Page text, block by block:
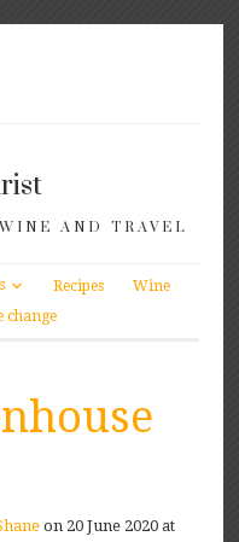
AND TRAVEL
Recipes
Wine
change
on 20 June 2020 at